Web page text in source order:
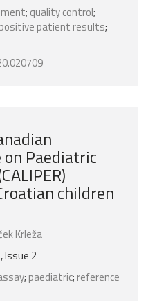
; quality control;
patient results;
Paediatric
children
Krleža
Issue 2
; paediatric; reference